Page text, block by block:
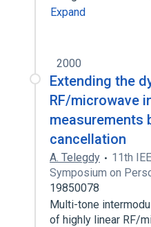
Expand
2000
Extending the
RF/microwave
measurements
cancellation
A. Telegdy
11th
Symposium on
19850078
Multi-tone
of highly linear RF/